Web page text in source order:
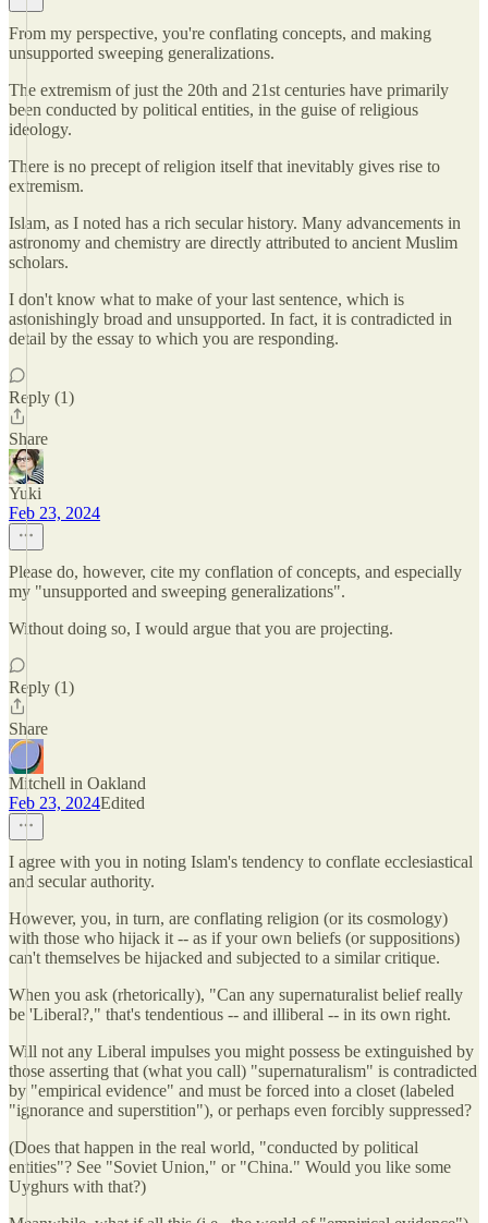
From my perspective, you're conflating concepts, and making
unsupported sweeping generalizations.
The extremism of just the 20th and 21st centuries have primarily
been conducted by political entities, in the guise of religious
ideology.
There is no precept of religion itself that inevitably gives rise to
extremism.
Islam, as I noted has a rich secular history. Many advancements in
astronomy and chemistry are directly attributed to ancient Muslim
scholars.
I don't know what to make of your last sentence, which is
astonishingly broad and unsupported. In fact, it is contradicted in
detail by the essay to which you are responding.
Reply (1)
Share
Yuki
Feb 23, 2024
Please do, however, cite my conflation of concepts, and especially
my "unsupported and sweeping generalizations".
Without doing so, I would argue that you are projecting.
Reply (1)
Share
Mitchell in Oakland
Feb 23, 2024Edited
I agree with you in noting Islam's tendency to conflate ecclesiastical
and secular authority.
However, you, in turn, are conflating religion (or its cosmology)
with those who hijack it -- as if your own beliefs (or suppositions)
can't themselves be hijacked and subjected to a similar critique.
When you ask (rhetorically), "Can any supernaturalist belief really
be 'Liberal?," that's tendentious -- and illiberal -- in its own right.
Will not any Liberal impulses you might possess be extinguished by
those asserting that (what you call) "supernaturalism" is contradicted
by "empirical evidence" and must be forced into a closet (labeled
"ignorance and superstition"), or perhaps even forcibly suppressed?
(Does that happen in the real world, "conducted by political
entities"? See "Soviet Union," or "China." Would you like some
Uyghurs with that?)